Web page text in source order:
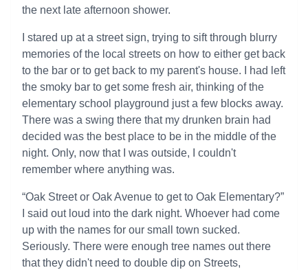
the next late afternoon shower.
I stared up at a street sign, trying to sift through blurry
memories of the local streets on how to either get back
to the bar or to get back to my parent's house. I had left
the smoky bar to get some fresh air, thinking of the
elementary school playground just a few blocks away.
There was a swing there that my drunken brain had
decided was the best place to be in the middle of the
night. Only, now that I was outside, I couldn't
remember where anything was.
“Oak Street or Oak Avenue to get to Oak Elementary?”
I said out loud into the dark night. Whoever had come
up with the names for our small town sucked.
Seriously. There were enough tree names out there
that they didn't need to double dip on Streets,